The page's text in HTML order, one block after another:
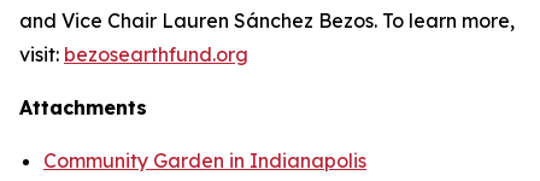
and Vice Chair Lauren Sánchez Bezos. To learn more,
visit: bezosearthfund.org
Attachments
Community Garden in Indianapolis